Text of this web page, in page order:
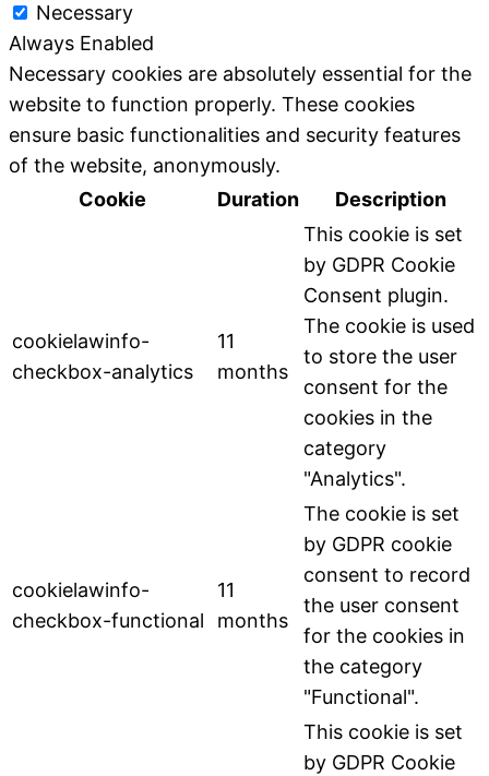
Necessary
Always Enabled
Necessary cookies are absolutely essential for the
website to function properly. These cookies
ensure basic functionalities and security features
of the website, anonymously.
Cookie
Duration Description
cookielawinfo-
checkbox-analytics
11
months
This cookie is set
by GDPR Cookie
Consent plugin.
The cookie is used
to store the user
consent for the
cookies in the
category
"Analytics".
cookielawinfo-
checkbox-functional
11
months
The cookie is set
by GDPR cookie
consent to record
the user consent
for the cookies in
the category
"Functional".
This cookie is set
by GDPR Cookie